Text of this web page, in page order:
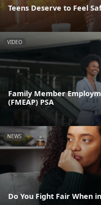
Teens Deserve to Feel
VIDEO
Family Member
(FMEAP) PSA
NEWS
Do You Fight Fair When